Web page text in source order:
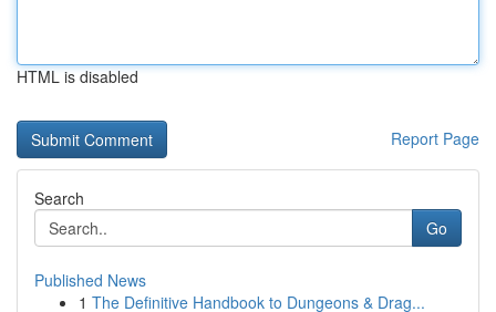
HTML is disabled
Report Page
Search
Go
Published News
1 The Definitive Handbook to Dungeons & Drag...